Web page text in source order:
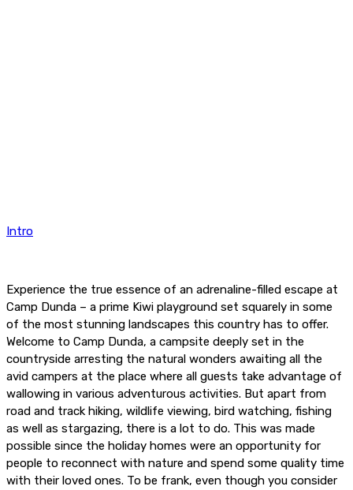
Intro
Experience the true essence of an adrenaline-filled escape at
Camp Dunda – a prime Kiwi playground set squarely in some
of the most stunning landscapes this country has to offer.
Welcome to Camp Dunda, a campsite deeply set in the
countryside arresting the natural wonders awaiting all the
avid campers at the place where all guests take advantage of
wallowing in various adventurous activities. But apart from
road and track hiking, wildlife viewing, bird watching, fishing
as well as stargazing, there is a lot to do. This was made
possible since the holiday homes were an opportunity for
people to reconnect with nature and spend some quality time
with their loved ones. To be frank, even though you consider